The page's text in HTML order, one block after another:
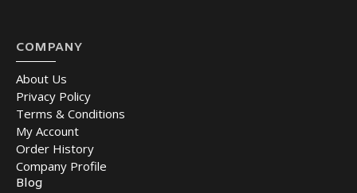
COMPANY
About Us
Privacy Policy
Terms & Conditions
My Account
Order History
Company Profile
Blog